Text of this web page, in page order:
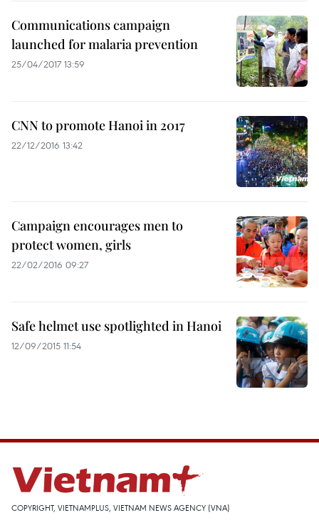
Communications campaign
launched for malaria prevention
25/04/2017 13:59
CNN to promote Hanoi in 2017
22/12/2016 13:42
Campaign encourages men to
protect women, girls
22/02/2016 09:27
Safe helmet use spotlighted in Hanoi
12/09/2015 11:54
COPYRIGHT, VIETNAMPLUS, VIETNAM NEWS AGENCY (VNA)